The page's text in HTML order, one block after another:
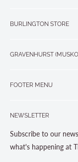
BURLINGTON STORE
GRAVENHURST
FOOTER MENU
About us
Contact Us
Store Hours
NEWSLETTER
Subscribe to our
what's happening at